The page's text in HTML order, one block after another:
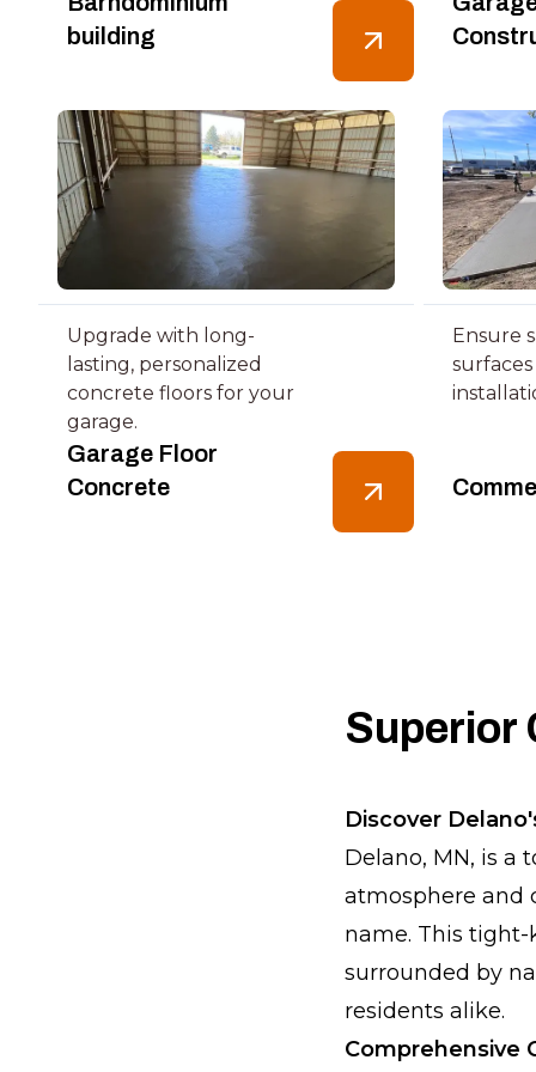
building
Upgrade with long-
lasting, personalized
concrete floors for your
garage.
Garage Floor
Concrete
Ensure
Superior
Discover
Delano, MN, is a
atmosphere and
name. This
surrounded by
residents alike.
Comprehensive